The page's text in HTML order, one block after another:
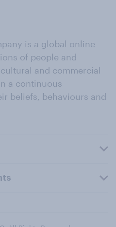
is a global online
of people and
and commercial
a continuous
beliefs, behaviours and